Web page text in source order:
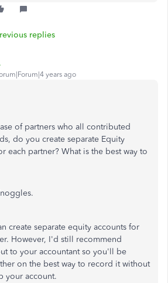
replies
years ago
of partners who all contributed
do you create separate Equity
each partner? What is the best way to
create separate equity accounts for
However, I'd still recommend
to your accountant so you'll be
on the best way to record it without
your account.